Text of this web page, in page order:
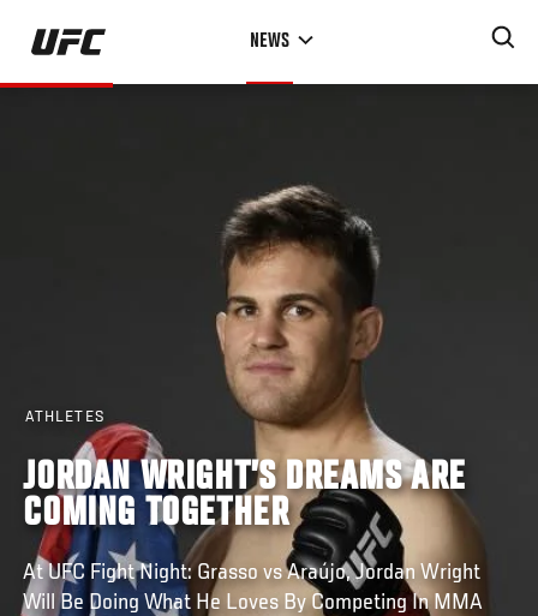
Skip
main
NEWS
ATHLETES
JORDAN WRIGHT’S DREAMS ARE
COMING TOGETHER
At UFC Fight Night: Grasso vs Araújo, Jordan Wright
Will Be Doing What He Loves By Competing In MMA